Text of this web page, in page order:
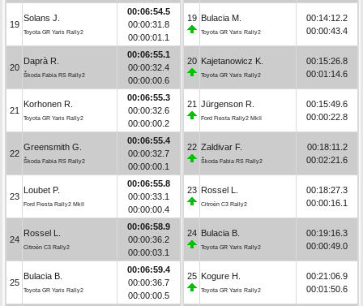
19
Solans J.
Toyota GR Yaris Rally2
00:06:54.5
00:00:31.8
00:00:01.1
20
Daprà R.
Škoda Fabia RS Rally2
00:06:55.1
00:00:32.4
00:00:00.6
21
Korhonen R.
Toyota GR Yaris Rally2
00:06:55.3
00:00:32.6
00:00:00.2
22
Greensmith G.
Škoda Fabia RS Rally2
00:06:55.4
00:00:32.7
00:00:00.1
23
Loubet P.
Ford Fiesta Rally2 MkII
00:06:55.8
00:00:33.1
00:00:00.4
24
Rossel L.
Citroën C3 Rally2
00:06:58.9
00:00:36.2
00:00:03.1
25
Bulacia B.
Toyota GR Yaris Rally2
00:06:59.4
00:00:36.7
00:00:00.5
19 Bulacia M.
Toyota GR Yaris Rally2
00:14:12.2
00:00:43.4
20 Kajetanowicz K.
Toyota GR Yaris Rally2
00:15:26.8
00:01:14.6
21 Jürgenson R.
Ford Fiesta Rally2 MkII
00:15:49.6
00:00:22.8
22 Zaldivar F.
Škoda Fabia RS Rally2
00:18:11.2
00:02:21.6
23 Rossel L.
Citroën C3 Rally2
00:18:27.3
00:00:16.1
24 Bulacia B.
Toyota GR Yaris Rally2
00:19:16.3
00:00:49.0
25 Kogure H.
Toyota GR Yaris Rally2
00:21:06.9
00:01:50.6